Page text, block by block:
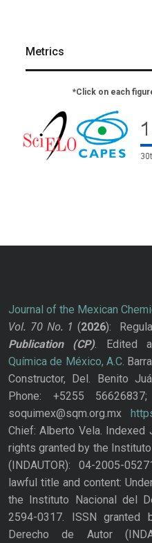
Metrics
*Click on each
Journal of the Mexican
Vol. 70 No. 1 (2026):
Publication
(CP). Edited
Química de México, A.C.
Constructor, Del. Benito
Phone: +5255
soquimex@sqm.org.mx
Chief: Alberto Vela. Indexed
rights granted by the
(INDAUTOR): 04-2005-
lawful title and content:
the Instituto Nacional del
2594-0317. ISSN
Derecho de Autor